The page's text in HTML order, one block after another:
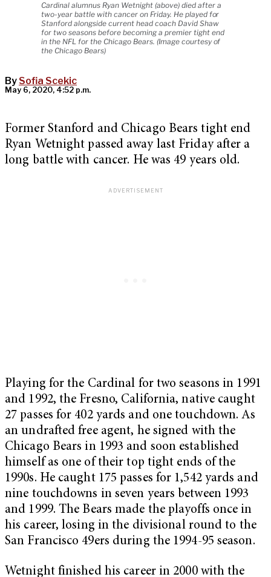
Cardinal alumnus Ryan Wetnight (above) died after a
two-year battle with cancer on Friday. He played for
Stanford alongside current head coach David Shaw
for two seasons before becoming a premier tight end
in the NFL for the Chicago Bears. (Image courtesy of
the Chicago Bears)
By Sofia Scekic
May 6, 2020, 4:52 p.m.
Former Stanford and Chicago Bears tight end
Ryan Wetnight passed away last Friday after a
long battle with cancer. He was 49 years old.
Playing for the Cardinal for two seasons in 1991
and 1992, the Fresno, California, native caught
27 passes for 402 yards and one touchdown. As
an undrafted free agent, he signed with the
Chicago Bears in 1993 and soon established
himself as one of their top tight ends of the
1990s. He caught 175 passes for 1,542 yards and
nine touchdowns in seven years between 1993
and 1999. The Bears made the playoffs once in
his career, losing in the divisional round to the
San Francisco 49ers during the 1994-95 season.
Wetnight finished his career in 2000 with the